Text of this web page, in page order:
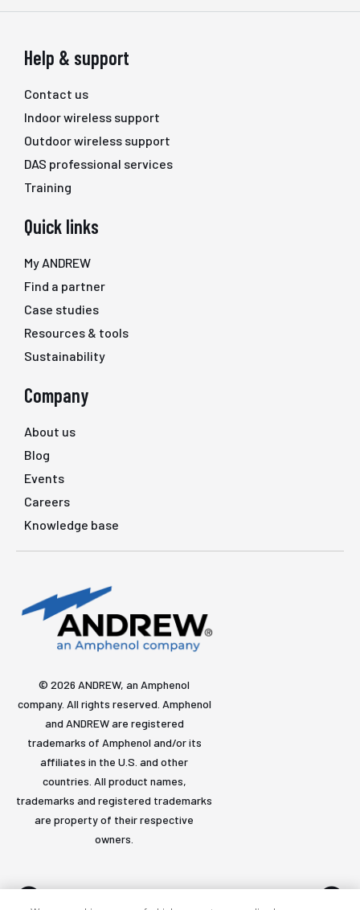
Help & support
Contact us
Indoor wireless support
Outdoor wireless support
DAS professional services
Training
Quick links
My ANDREW
Find a partner
Case studies
Resources & tools
Sustainability
Company
About us
Blog
Events
Careers
Knowledge base
© 2026 ANDREW, an Amphenol
company. All rights reserved. Amphenol
and ANDREW are registered
trademarks of Amphenol and/or its
affiliates in the U.S. and other
countries. All product names,
trademarks and registered trademarks
are property of their respective
owners.